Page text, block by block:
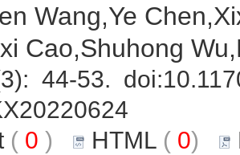
Wang,Ye
Cao,Shuhong
44-53. doi:
( 0 ) HTML ( 0)